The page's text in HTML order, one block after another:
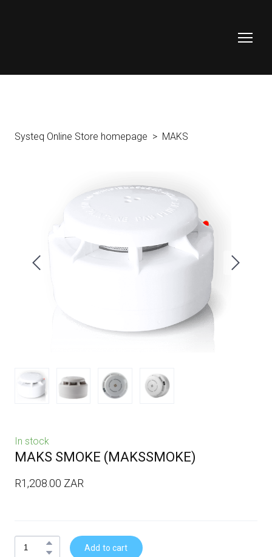
Systeq Online Store homepage MAKS
In stock
MAKS SMOKE (MAKSSMOKE)
R1,208.00 ZAR
Add to cart